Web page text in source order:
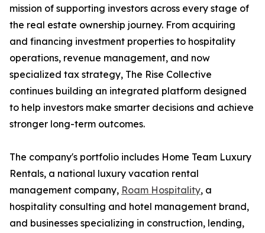
mission of supporting investors across every stage of
the real estate ownership journey. From acquiring
and financing investment properties to hospitality
operations, revenue management, and now
specialized tax strategy, The Rise Collective
continues building an integrated platform designed
to help investors make smarter decisions and achieve
stronger long-term outcomes.
The company's portfolio includes Home Team Luxury
Rentals, a national luxury vacation rental
management company, Roam Hospitality, a
hospitality consulting and hotel management brand,
and businesses specializing in construction, lending,